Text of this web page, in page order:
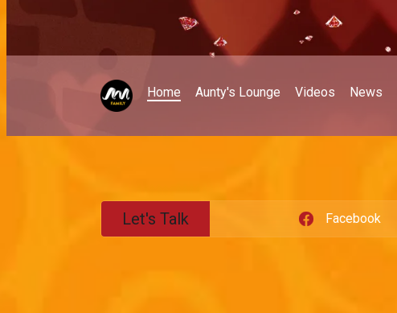
Home Aunty's Lounge Videos News
Let's Talk Facebook